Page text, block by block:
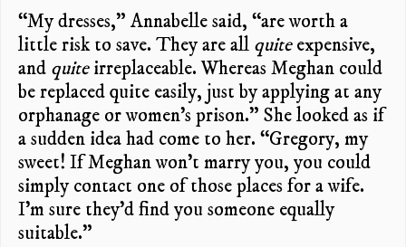
“My dresses,” Annabelle said, “are worth a
little risk to save. They are all quiteexpensive,
and quiteirreplaceable. Whereas Meghan could
be replaced quite easily, just by applying at any
orphanage or women’s prison.” She looked as if
a sudden idea had come to her. “Gregory, my
sweet! If Meghan won’t marry you, you could
simply contact one of those places for a wife.
I’m sure they’d find you someone equally
suitable.”